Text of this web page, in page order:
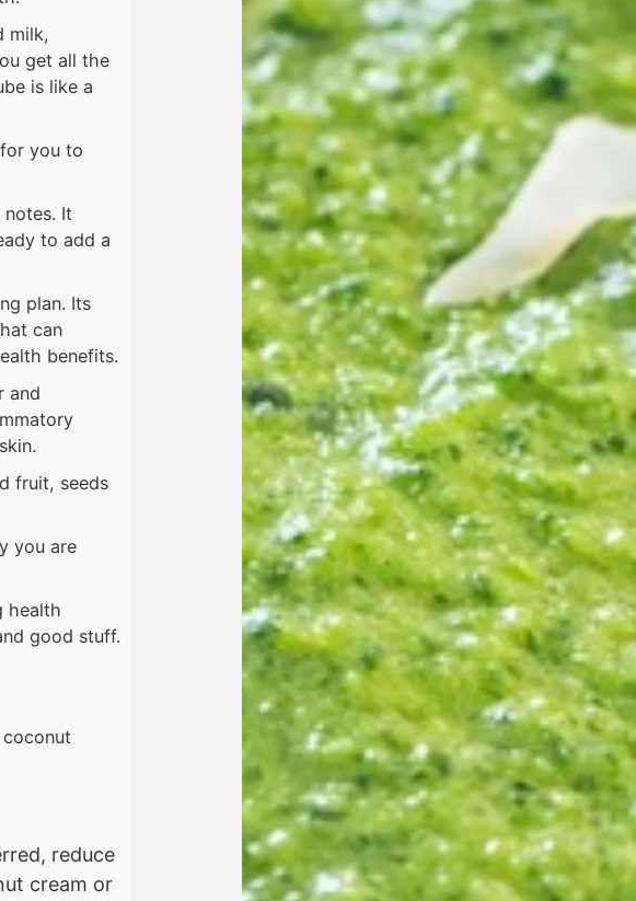
milk,
get all the
is like a
you to
It
to add a
plan. Its
can
benefits.
and
fruit, seeds
you are
health
good stuff.
reduce
cream or